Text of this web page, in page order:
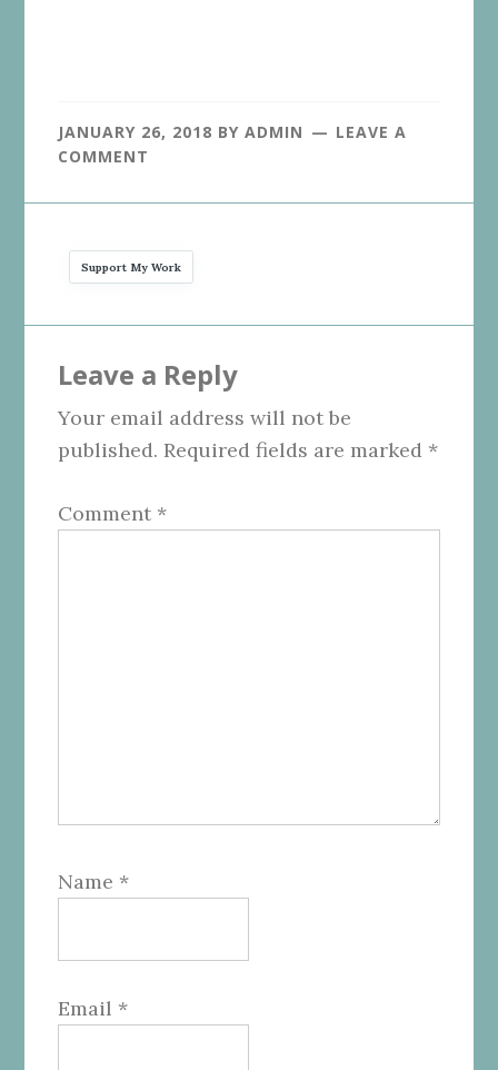
JANUARY 26, 2018 BYADMIN
LEAVE A
COMMENT
Support My Work
Interactions
Leave a Reply
Your email address will not be
published. Required fields are marked *
Comment *
Name *
Email *